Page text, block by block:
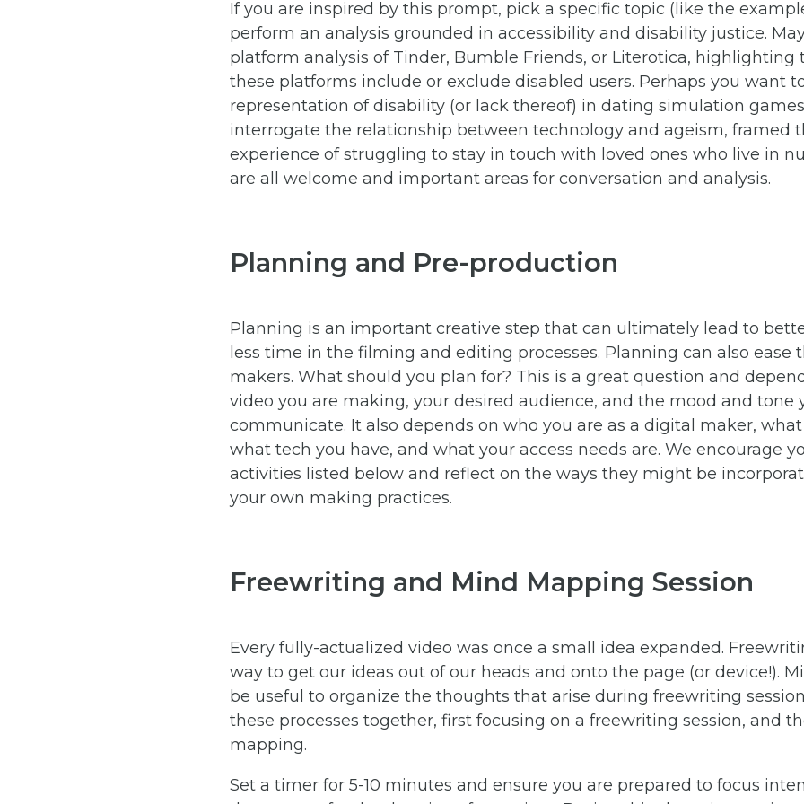
If you are inspired by this prompt, pick a specific topic (like the
perform an analysis grounded in accessibility and disability justice.
platform analysis of Tinder, Bumble Friends, or Literotica, highlighting
these platforms include or exclude disabled users. Perhaps you want
representation of disability (or lack thereof) in dating simulation
interrogate the relationship between technology and ageism, framed
experience of struggling to stay in touch with loved ones who live in
are all welcome and important areas for conversation and analysis.
Planning and Pre-production
Planning is an important creative step that can ultimately lead to
less time in the filming and editing processes. Planning can also ease
makers. What should you plan for? This is a great question and
video you are making, your desired audience, and the mood and tone
communicate. It also depends on who you are as a digital maker,
what tech you have, and what your access needs are. We encourage
activities listed below and reflect on the ways they might be
your own making practices.
Freewriting and Mind Mapping Session
Every fully-actualized video was once a small idea expanded.
way to get our ideas out of our heads and onto the page (or device!).
be useful to organize the thoughts that arise during freewriting
these processes together, first focusing on a freewriting session, and
mapping.
Set a timer for 5-10 minutes and ensure you are prepared to focus